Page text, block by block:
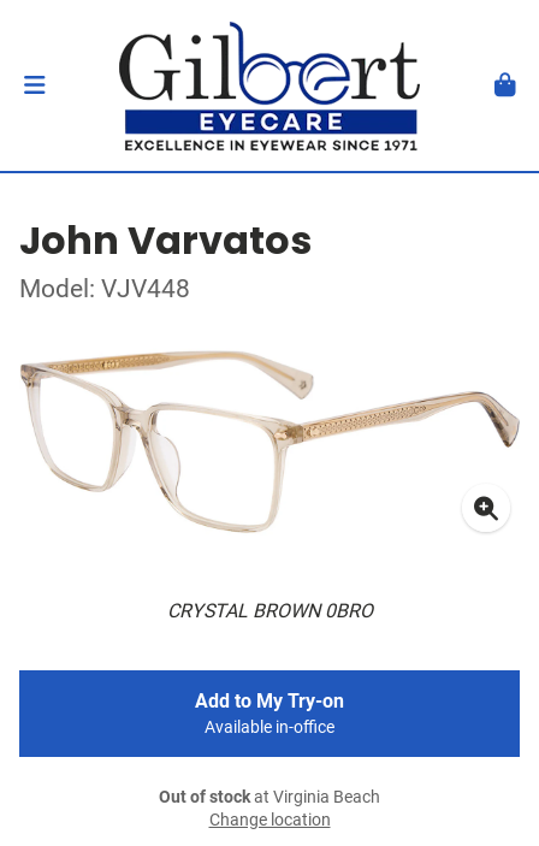
John Varvatos
Model: VJV448
CRYSTAL BROWN 0BRO
Add to My Try-on
Available in-office
Out of stockat Virginia Beach
Change location